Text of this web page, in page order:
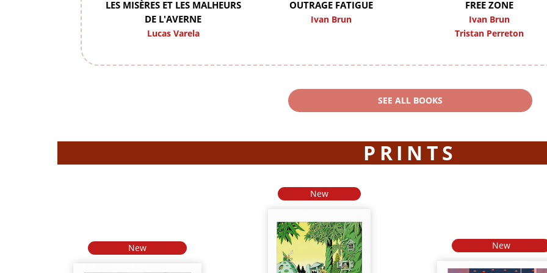
LES MISÈRES ET LES MALHEURS
DE L'AVERNE
Lucas Varela
OUTRAGE FATIGUE
Ivan Brun
FREE ZONE
Ivan Brun
Tristan Perreton
SEE ALL BOOKS
PRINTS
New
New
New